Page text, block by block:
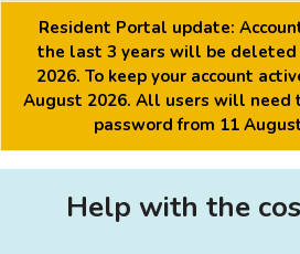
Resident Portal update:
the last 3 years will be deleted
2026. To keep your account
August 2026. All users will need
password from 11
Help with the